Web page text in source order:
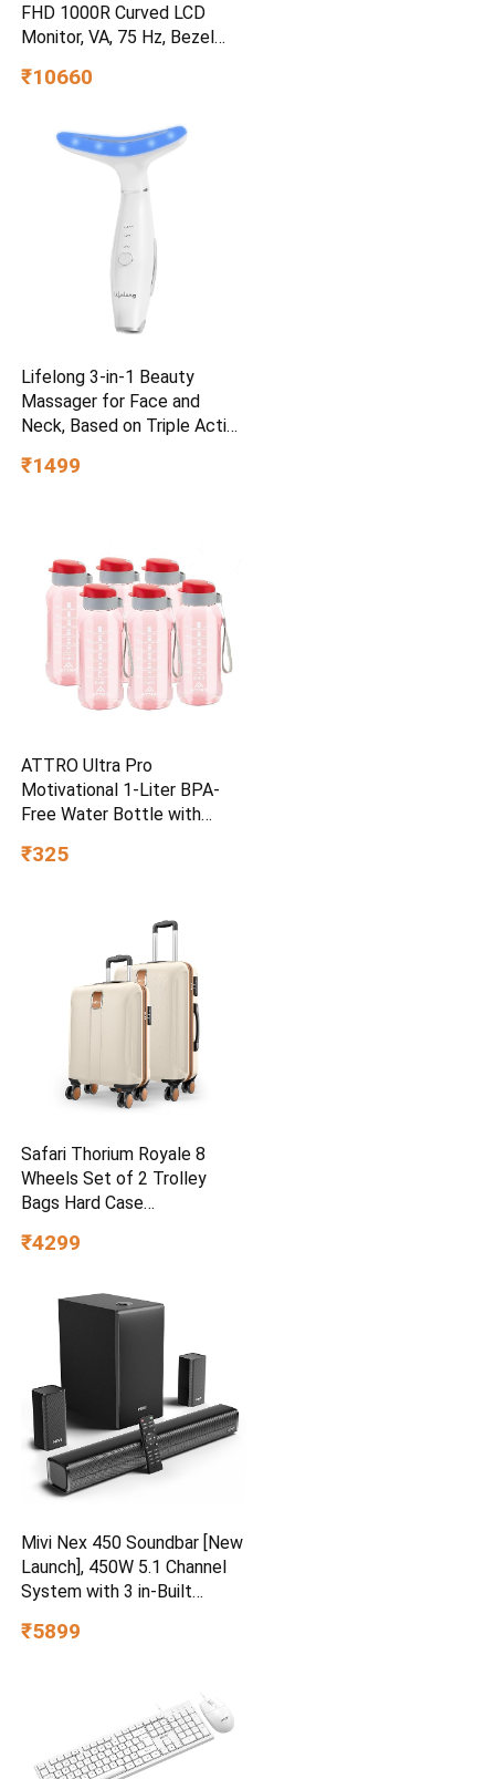
FHD 1000R Curved LCD
Monitor, VA, 75 Hz, Bezel
Speakers, DP, HDMI, Audio-in
Black)
₹10660
Lifelong 3-in-1 Beauty
Massager for Face and
Neck, Based on Triple Action
Neck & Face Lifting Device |
Care,Improve,Firm,Tightening
₹1499
ATTRO Ultra Pro
Motivational 1-Liter BPA-
Free Water Bottle with
Nylon Strap and Stylish
₹325
Safari Thorium Royale 8
Wheels Set of 2 Trolley
Bags Hard Case
TSA Lock, Wet Pouch
for Travel, Trolley Bags for
International Travel, Vanilla
₹4299
Mivi Nex 450 Soundbar [New
Launch], 450W 5.1 Channel
System with 3 in-Built
Speakers and a Subwoofer,
Modes, Made in India
₹5899